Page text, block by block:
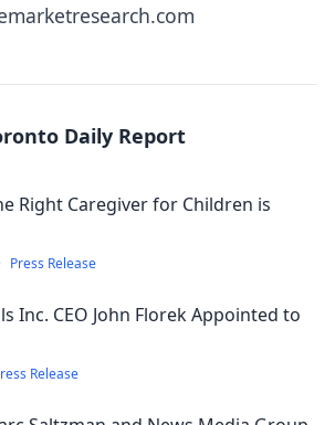
Daily Report
Right Caregiver for Children is
Press Release
Inc. CEO John Florek Appointed to
Release